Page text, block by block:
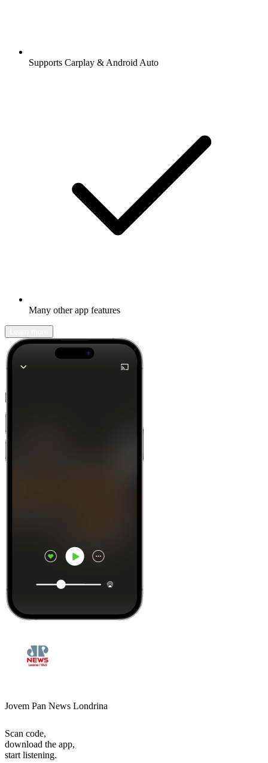
Supports Carplay & Android Auto
Many other app features
Jovem Pan News Londrina
Scan code,
download the app,
start listening.